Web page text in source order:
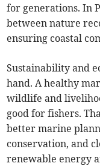
for generations. In
between nature
ensuring coastal
Sustainability and
hand. A healthy
wildlife and
good for fishers.
better marine
conservation, and
renewable energy